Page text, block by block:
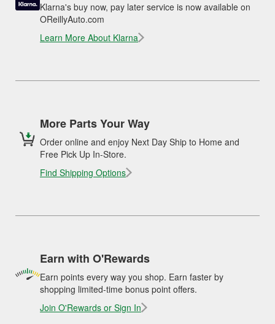
Klarna's buy now, pay later service is now available on
OReillyAuto.com
Learn More About Klarna
More Parts Your Way
Order online and enjoy Next Day Ship to Home and
Free Pick Up In-Store.
Find Shipping Options
Earn with O'Rewards
Earn points every way you shop. Earn faster by
shopping limited-time bonus point offers.
Join O'Rewards or Sign In